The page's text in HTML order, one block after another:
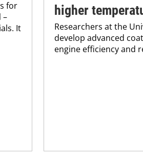
for
–
It
higher
Researchers at the
develop advanced
engine efficiency and